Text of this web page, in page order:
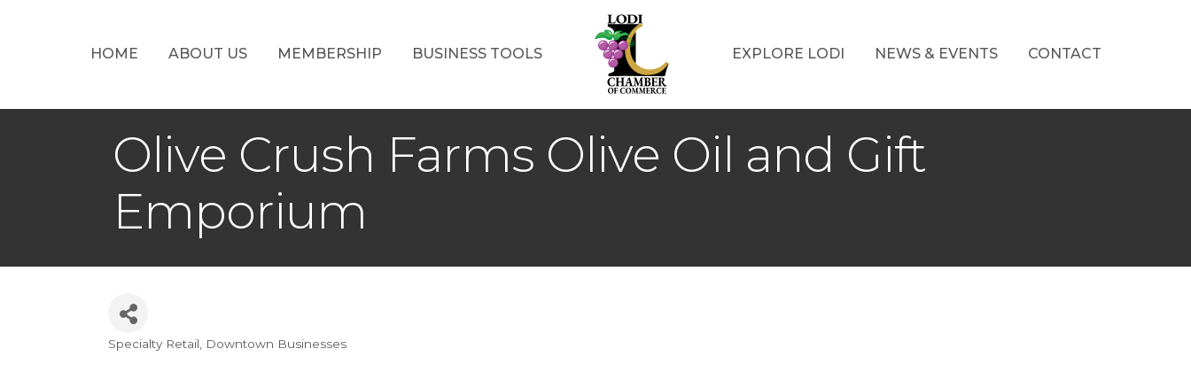
HOME ABOUT US MEMBERSHIP BUSINESS TOOLS EXPLORE LODI NEWS & EVENTS CONTACT
Olive Crush Farms Olive Oil and Gift
Emporium
Categories
Specialty Retail Downtown Businesses